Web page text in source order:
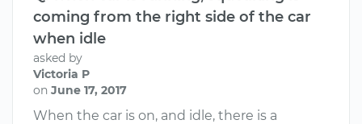
coming from the right side of the car
when idle
asked by
Victoria P
on June 17, 2017
When the car is on, and idle, there is a